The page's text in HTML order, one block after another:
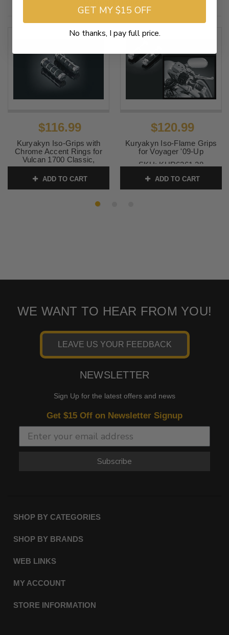
$116.99
Kuryakyn Iso-Grips with
Chrome Accent Rings for
Vulcan 1700 Classic,
Voyager & Vaquero 1700 '09-
13
SKU:KUR6235 24
ADD TO CART
$120.99
Kuryakyn Iso-Flame Grips
for Voyager '09-Up
SKU:KUR6261 28
ADD TO CART
WE WANT TO HEAR FROM YOU!
LEAVE US YOUR FEEDBACK
NEWSLETTER
Sign Up for the latest offers and news
Get $15 Off on Newsletter Signup
Subscribe
SHOP BY CATEGORIES
SHOP BY BRANDS
WEB LINKS
MY ACCOUNT
STORE INFORMATION
GET MY $15 OFF
No thanks, I pay full price.